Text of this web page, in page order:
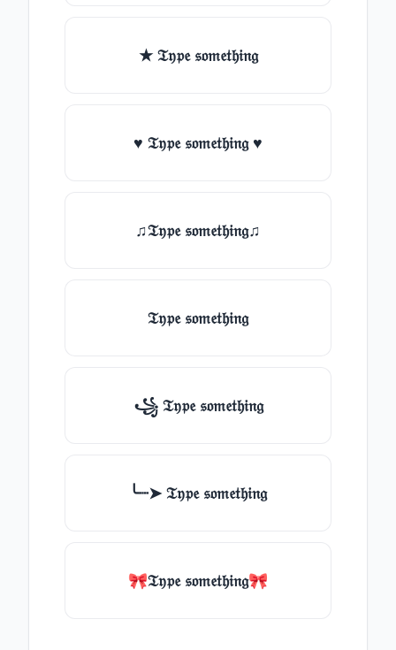
★ 𝔗𝔶𝔭𝔢 𝔰𝔬𝔪𝔢𝔱𝔥𝔦𝔫𝔤
♥ 𝔗𝔶𝔭𝔢 𝔰𝔬𝔪𝔢𝔱𝔥𝔦𝔫𝔤 ♥
♫𝔗𝔶𝔭𝔢 𝔰𝔬𝔪𝔢𝔱𝔥𝔦𝔫𝔤♫
𝔗𝔶𝔭𝔢 𝔰𝔬𝔪𝔢𝔱𝔥𝔦𝔫𝔤
꧁ 𝔗𝔶𝔭𝔢 𝔰𝔬𝔪𝔢𝔱𝔥𝔦𝔫𝔤
╰┈➤ 𝔗𝔶𝔭𝔢 𝔰𝔬𝔪𝔢𝔱𝔥𝔦𝔫𝔤
🎀𝔗𝔶𝔭𝔢 𝔰𝔬𝔪𝔢𝔱𝔥𝔦𝔫𝔤🎀